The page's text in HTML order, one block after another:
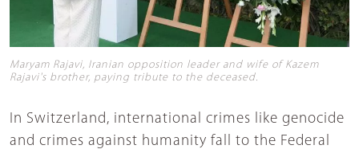
Maryam Rajavi, Iranian opposition leader and wife of Kazem
Rajavi's brother, paying tribute to the deceased.
In Switzerland, international crimes like genocide
and crimes against humanity fall to the Federal